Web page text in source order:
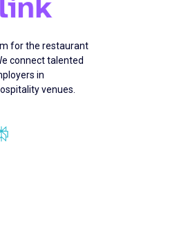
for the restaurant
connect talented
in
venues.